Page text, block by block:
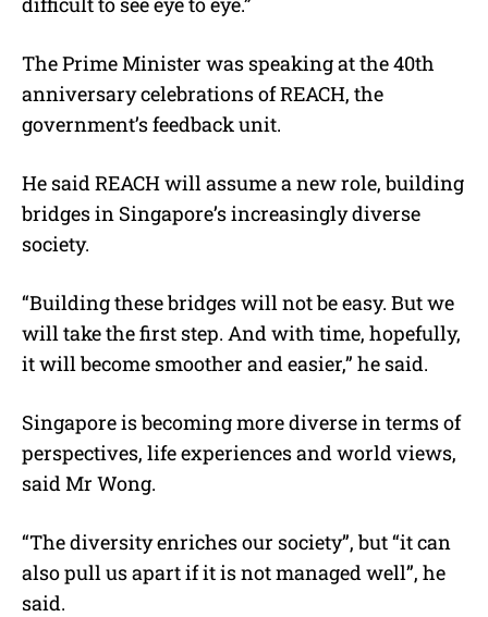
The Prime Minister was speaking at the 40th
anniversary celebrations of REACH, the
government’s feedback unit.
He said REACH will assume a new role, building
bridges in Singapore’s increasingly diverse
society.
“Building these bridges will not be easy. But we
will take the first step. And with time, hopefully,
it will become smoother and easier,” he said.
Singapore is becoming more diverse in terms of
perspectives, life experiences and world views,
said Mr Wong.
“The diversity enriches our society”, but “it can
also pull us apart if it is not managed well”, he
said.